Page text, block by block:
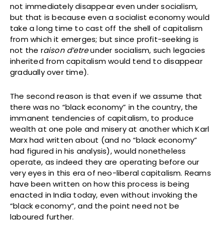
not immediately disappear even under socialism,
but that is because even a socialist economy would
take a long time to cast off the shell of capitalism
from which it emerges; but since profit-seeking is
not the raison d’etreunder socialism, such legacies
inherited from capitalism would tend to disappear
gradually over time).
The second reason is that even if we assume that
there was no “black economy” in the country, the
immanent tendencies of capitalism, to produce
wealth at one pole and misery at another which Karl
Marx had written about (and no “black economy”
had figured in his analysis), would nonetheless
operate, as indeed they are operating before our
very eyes in this era of neo-liberal capitalism. Reams
have been written on how this process is being
enacted in India today, even without invoking the
“black economy”, and the point need not be
laboured further.